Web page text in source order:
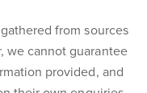
from sources
we cannot guarantee
provided, and